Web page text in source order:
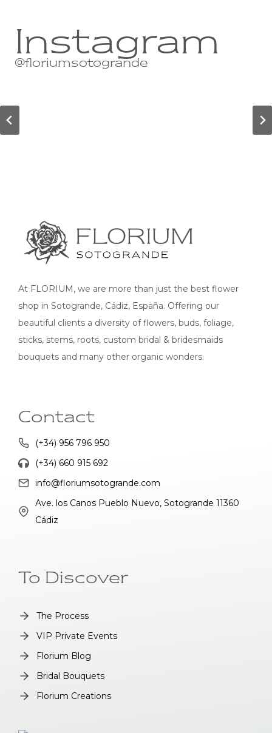
Instagram
@floriumsotogrande
At FLORIUM, we are more than just the best flower
shop in Sotogrande, Cádiz, España. Offering our
beautiful clients a diversity of flowers, buds, foliage,
sticks, stems, roots, custom bridal & bridesmaids
bouquets and many other organic wonders.
Contact
(+34) 956 796 950
(+34) 660 915 692
info@floriumsotogrande.com
Ave. los Canos Pueblo Nuevo, Sotogrande 11360
Cádiz
To Discover
The Process
VIP Private Events
Florium Blog
Bridal Bouquets
Florium Creations